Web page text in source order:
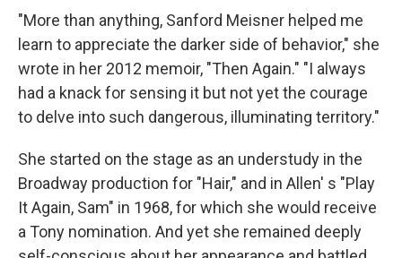
"More than anything, Sanford Meisner helped me
learn to appreciate the darker side of behavior," she
wrote in her 2012 memoir, "Then Again." "I always
had a knack for sensing it but not yet the courage
to delve into such dangerous, illuminating territory."
She started on the stage as an understudy in the
Broadway production for "Hair," and in Allen' s "Play
It Again, Sam" in 1968, for which she would receive
a Tony nomination. And yet she remained deeply